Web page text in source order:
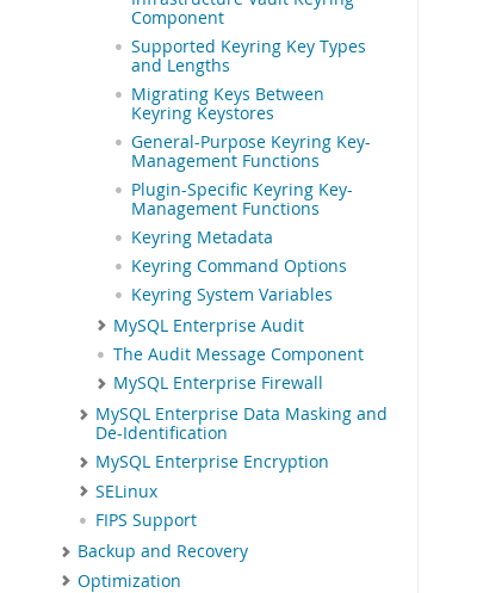
Component
Supported Keyring Key Types
and Lengths
Migrating Keys Between
Keyring Keystores
General-Purpose Keyring Key-
Management Functions
Plugin-Specific Keyring Key-
Management Functions
Keyring Metadata
Keyring Command Options
Keyring System Variables
MySQL Enterprise Audit
The Audit Message Component
MySQL Enterprise Firewall
MySQL Enterprise Data Masking and
De-Identification
MySQL Enterprise Encryption
SELinux
FIPS Support
Backup and Recovery
Optimization